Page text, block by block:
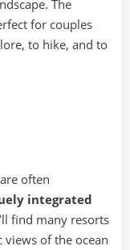
The
for couples
to hike, and to
often
integrated
find many resorts
of the ocean